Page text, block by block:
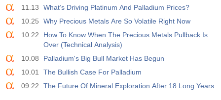
19:30
USD
CFTC Nasdaq 100 Non-Commercial Net Positions
Act
Fcst
Prev
11.13
What’s Driving Platinum And Palladium Prices?
10.25
Why Precious Metals Are So Volatile Right Now
10.22
How To Know When The Precious Metals Pullback Is
Over (Technical Analysis)
10.08
Palladium's Big Bull Market Has Begun
10.01
The Bullish Case For Palladium
09.22
The Future Of Mineral Exploration After 18 Long Years